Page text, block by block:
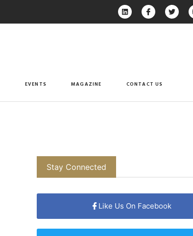
EVENTS MAGAZINE CONTACT US
Stay Connected
Like Us On Facebook